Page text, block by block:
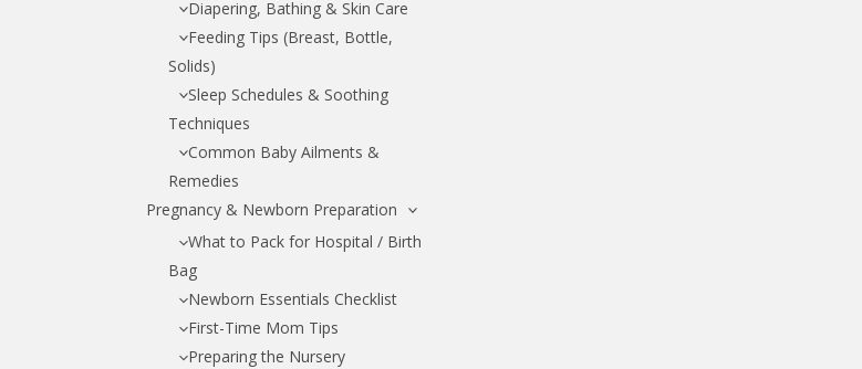
Diapering, Bathing & Skin Care
Feeding Tips (Breast, Bottle,
Solids)
Sleep Schedules & Soothing
Techniques
Common Baby Ailments &
Remedies
Pregnancy & Newborn Preparation
What to Pack for Hospital / Birth
Bag
Newborn Essentials Checklist
First-Time Mom Tips
Preparing the Nursery